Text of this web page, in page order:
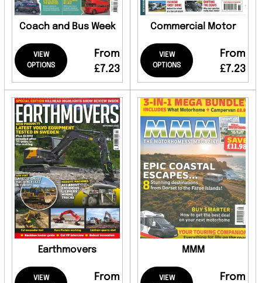
Coach and Bus Week
VIEW
OPTIONS
From
£7.23
Commercial Motor
VIEW
OPTIONS
From
£7.23
Earthmovers
VIEW
From
MMM
VIEW
From